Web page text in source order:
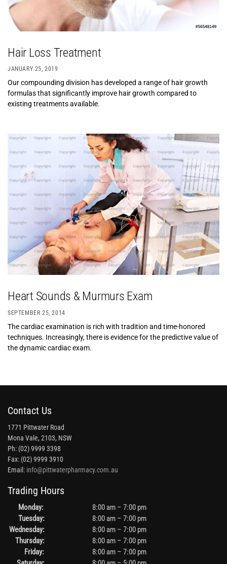
Hair Loss Treatment
JANUARY 25, 2019
Our compounding division has developed a range of hair growth
formulas that significantly improve hair growth compared to
existing treatments available.
Heart Sounds & Murmurs Exam
SEPTEMBER 25, 2014
The cardiac examination is rich with tradition and time-honored
techniques. Increasingly, there is evidence for the predictive value of
the dynamic cardiac exam.
Contact Us
1771 Pittwater Road
Mona Vale, 2103, NSW
Ph: (02) 9999 3398
Fax: (02) 9999 3910
Email: info@pittwaterpharmacy.com.au
Trading Hours
Monday:
8:00 am – 7:00 pm
Tuesday:
8:00 am – 7:00 pm
Wednesday:
8:00 am – 7:00 pm
Thursday:
8:00 am – 7:00 pm
Friday:
8:00 am – 7:00 pm